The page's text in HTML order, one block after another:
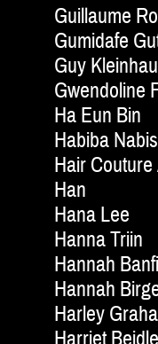
Guillaume
Gumidafe
Guy
Gwendoline
Ha Eun Bin
Habiba
Hair Couture
Han
Hana Lee
Hanna Triin
Hannah
Hannah
Harley